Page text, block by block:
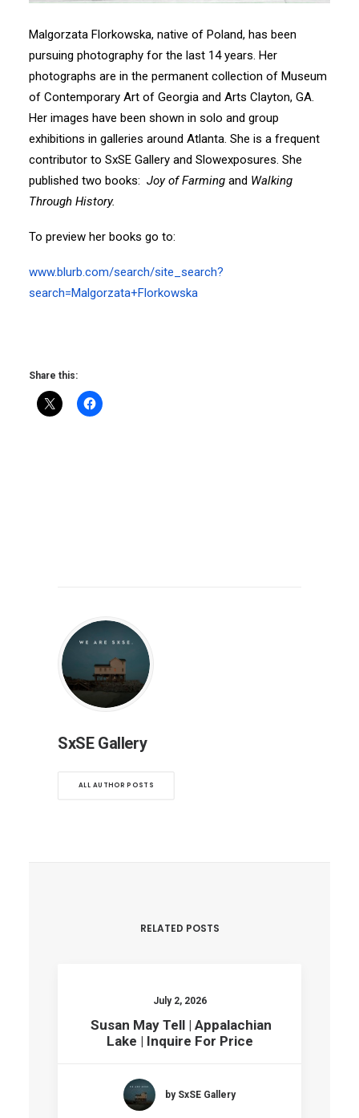
Malgorzata Florkowska, native of Poland, has been
pursuing photography for the last 14 years. Her
photographs are in the permanent collection of Museum
of Contemporary Art of Georgia and Arts Clayton, GA.
Her images have been shown in solo and group
exhibitions in galleries around Atlanta. She is a frequent
contributor to SxSE Gallery and Slowexposures. She
published two books: Joy of Farming and Walking
Through History.
To preview her books go to:
www.blurb.com/search/site_search?
search=Malgorzata+Florkowska
Share this:
SxSE Gallery
ALL AUTHOR POSTS
RELATED POSTS
July 2, 2026
Susan May Tell | Appalachian
Lake | Inquire For Price
by SxSE Gallery